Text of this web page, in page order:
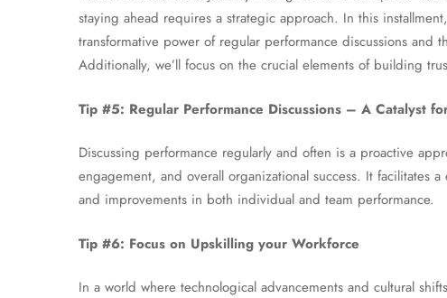
staying ahead requires a strategic approach. In this
transformative power of regular performance discussions
Additionally, we’ll focus on the crucial elements of building
Tip #5: Regular Performance Discussions – A Catalyst
Discussing performance regularly and often is a proactive
engagement, and overall organizational success. It facilitates
and improvements in both individual and team performance.
Tip #6: Focus on Upskilling your Workforce
In a world where technological advancements and cultural